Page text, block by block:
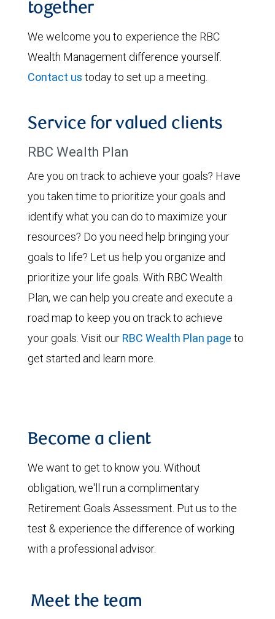
together
We welcome you to experience the RBC
Wealth Management difference yourself.
Contact us today to set up a meeting.
Service for valued clients
RBC Wealth Plan
Are you on track to achieve your goals? Have
you taken time to prioritize your goals and
identify what you can do to maximize your
resources? Do you need help bringing your
goals to life? Let us help you organize and
prioritize your life goals. With RBC Wealth
Plan, we can help you create and execute a
road map to keep you on track to achieve
your goals. Visit our RBC Wealth Plan page to
get started and learn more.
Become a client
We want to get to know you. Without
obligation, we'll run a complimentary
Retirement Goals Assessment. Put us to the
test & experience the difference of working
with a professional advisor.
Meet the team